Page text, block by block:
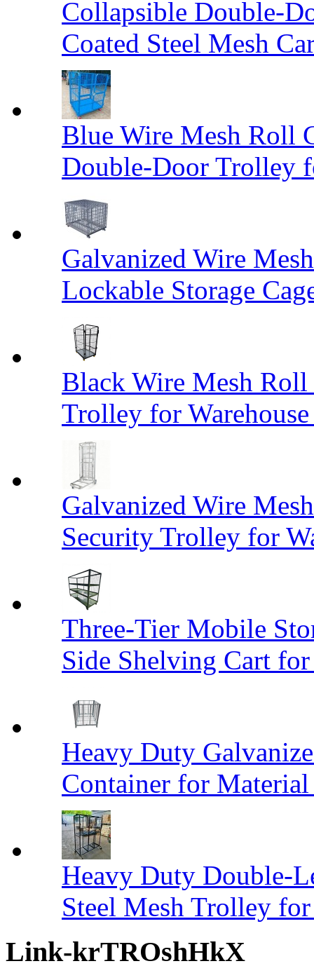
Collapsible Double-
Coated Steel Mesh
Blue Wire Mesh Roll
Double-Door Trolley
Galvanized Wire
Lockable Storage
Black Wire Mesh
Trolley for
Galvanized Wire
Security Trolley for
Three-Tier Mobile
Side Shelving Cart for
Heavy Duty
Container for
Heavy Duty Double-
Steel Mesh Trolley
Link-krTROshHkX